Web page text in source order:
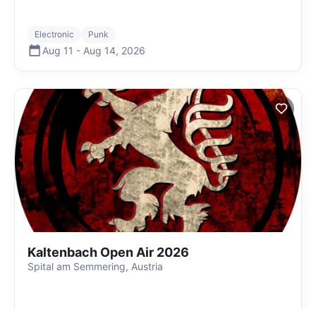
Electronic Punk
Aug 11 - Aug 14, 2026
Kaltenbach Open Air 2026
Spital am Semmering, Austria